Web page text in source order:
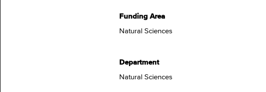
Funding Area
Natural Sciences
Department
Natural Sciences